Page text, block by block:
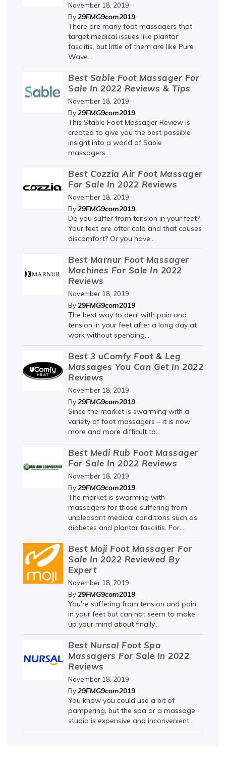
November 18, 2019
By29FMG9com2019
There are many foot massagers that
target medical issues like plantar
fasciitis, but little of them are like Pure
Wave...
Best Sable Foot Massager For
Sale In 2022 Reviews & Tips
November 18, 2019
By29FMG9com2019
This Stable Foot Massager Review is
created to give you the best possible
insight into a world of Sable
massagers....
Best Cozzia Air Foot Massager
For Sale In 2022 Reviews
November 18, 2019
By29FMG9com2019
Do you suffer from tension in your feet?
Your feet are ofter cold and that causes
discomfort? Or you have...
Best Marnur Foot Massager
Machines For Sale In 2022
Reviews
November 18, 2019
By29FMG9com2019
The best way to deal with pain and
tension in your feet after a long day at
work without spending...
Best 3 uComfy Foot & Leg
Massages You Can Get In 2022
Reviews
November 18, 2019
By29FMG9com2019
Since the market is swarming with a
variety of foot massagers – it is now
more and more difficult to...
Best Medi Rub Foot Massager
For Sale In 2022 Reviews
November 18, 2019
By29FMG9com2019
The market is swarming with
massagers for those suffering from
unpleasant medical conditions such as
diabetes and plantar fasciitis. For...
Best Moji Foot Massager For
Sale In 2022 Reviewed By
Expert
November 18, 2019
By29FMG9com2019
You're suffering from tension and pain
in your feet but can not seem to make
up your mind about finally...
Best Nursal Foot Spa
Massagers For Sale In 2022
Reviews
November 18, 2019
By29FMG9com2019
You know you could use a bit of
pampering, but the spa or a massage
studio is expensive and inconvenient...